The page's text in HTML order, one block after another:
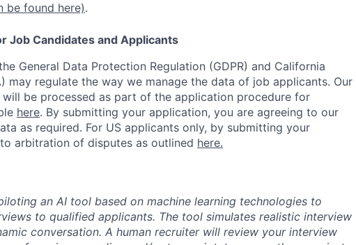
be found here).
Job Candidates and Applicants
General Data Protection Regulation (GDPR) and California
may regulate the way we manage the data of job applicants. Our
be processed as part of the application procedure for
here. By submitting your application, you are agreeing to our
as required. For US applicants only, by submitting your
arbitration of disputes as outlined here.
an AI tool based on machine learning technologies to
to qualified applicants. The tool simulates realistic interview
conversation. A human recruiter will review your interview